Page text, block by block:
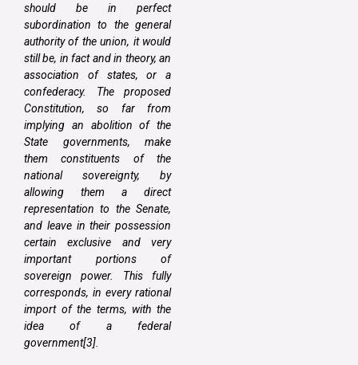
should be in perfect
subordination to the general
authority of the union, it would
still be, in fact and in theory, an
association of states, or a
confederacy. The proposed
Constitution, so far from
implying an abolition of the
State governments, make
them constituents of the
national sovereignty, by
allowing them a direct
representation to the Senate,
and leave in their possession
certain exclusive and very
important portions of
sovereign power. This fully
corresponds, in every rational
import of the terms, with the
idea of a federal
government[3].